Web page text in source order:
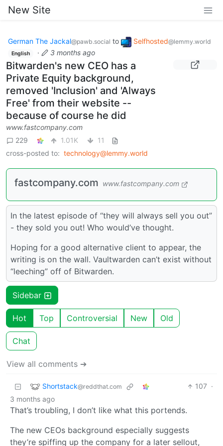
New Site
German The Jackal@pawb.social to Selfhosted@lemmy.world
English · 3 months ago
Bitwarden's new CEO has a
Private Equity background,
removed 'Inclusion' and 'Always
Free' from their website --
because of course he did
www.fastcompany.com
229
1.01K
11
cross-posted to: technology@lemmy.world
fastcompany.com www.fastcompany.com
In the latest episode of “they will always sell you out”
- they sold you out! Who would’ve thought.
Hoping for a good alternative client to appear, the
writing is on the wall. Vaultwarden can’t exist without
“leeching” off of Bitwarden.
Sidebar
Hot Top Controversial New Old
Chat
View all comments ➔
Shortstack@reddthat.com 107 ·
3 months ago
That’s troubling, I don’t like what this portends.
The new CEOs background especially suggests
they’re spiffing up the company for a later sellout,